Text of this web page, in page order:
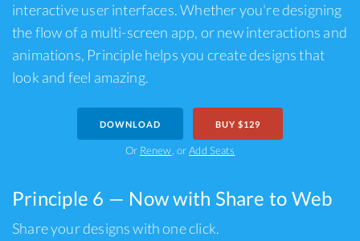
interactive user interfaces. Whether you're designing
the flow of a multi-screen app, or new interactions and
animations, Principle helps you create designs that
look and feel amazing.
DOWNLOAD BUY $129
Or Renew, orAdd Seats
Principle 6 — Now with Share to Web
Share your designs with one click.